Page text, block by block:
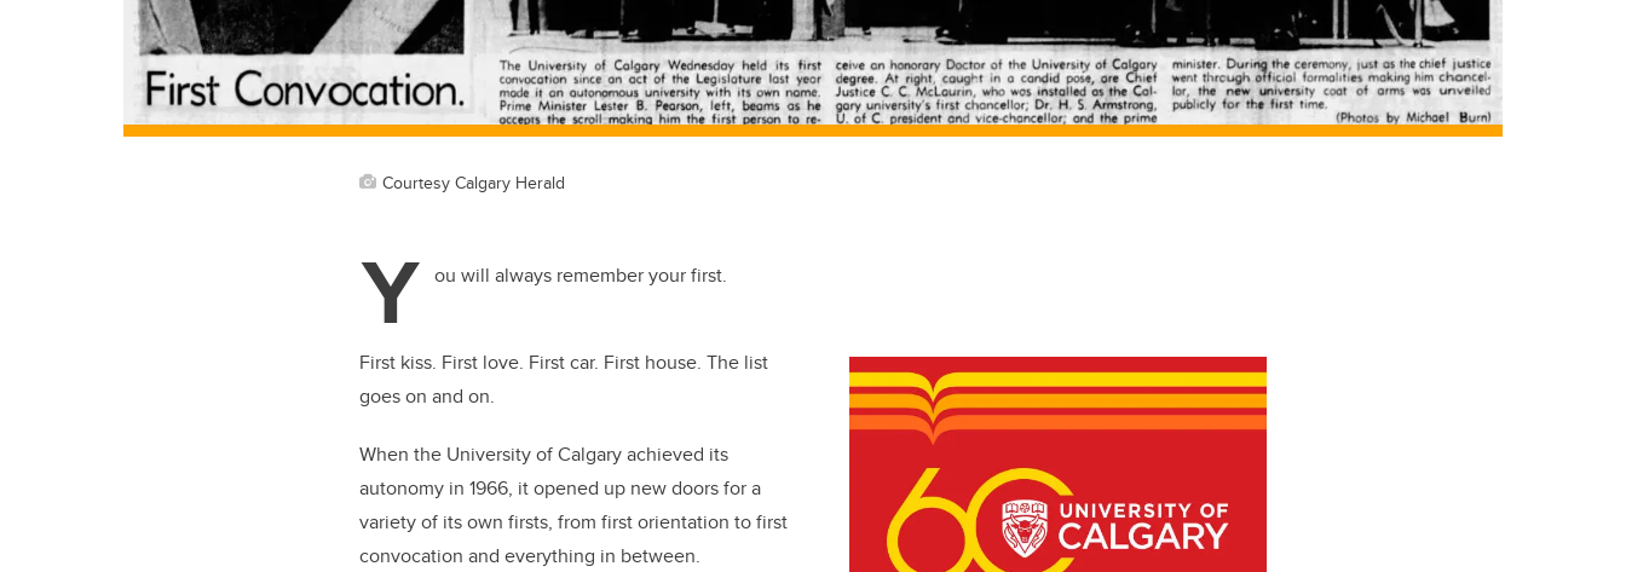
Courtesy Calgary Herald
Y ou will always remember your first.
First kiss. First love. First car. First house. The list
goes on and on.
When the University of Calgary achieved its
autonomy in 1966, it opened up new doors for a
variety of its own firsts, from first orientation to first
convocation and everything in between.